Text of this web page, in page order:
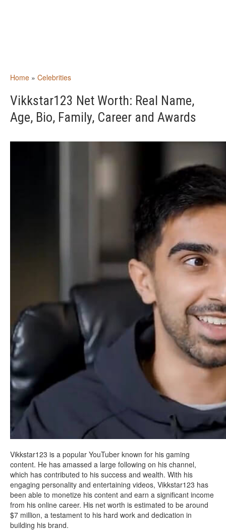
Home » Celebrities
Vikkstar123 Net Worth: Real Name,
Age, Bio, Family, Career and Awards
Vikkstar123 is a popular YouTuber known for his gaming
content. He has amassed a large following on his channel,
which has contributed to his success and wealth. With his
engaging personality and entertaining videos, Vikkstar123 has
been able to monetize his content and earn a significant income
from his online career. His net worth is estimated to be around
$7 million, a testament to his hard work and dedication in
building his brand.